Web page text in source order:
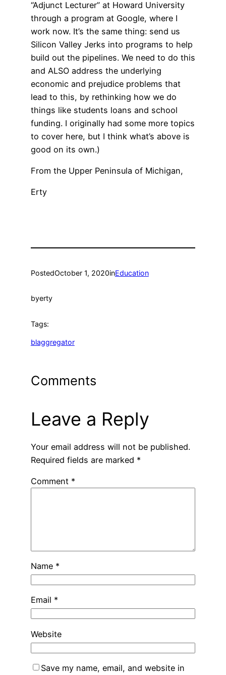
“Adjunct Lecturer” at Howard University
through a program at Google, where I
work now. It’s the same thing: send us
Silicon Valley Jerks into programs to help
build out the pipelines. We need to do this
and ALSO address the underlying
economic and prejudice problems that
lead to this, by rethinking how we do
things like students loans and school
funding. I originally had some more topics
to cover here, but I think what’s above is
good on its own.)
From the Upper Peninsula of Michigan,
Erty
PostedOctober 1, 2020inEducation
byerty
Tags:
blaggregator
Comments
Leave a Reply
Your email address will not be published.
Required fields are marked *
Comment *
Name *
Email *
Website
Save my name, email, and website in